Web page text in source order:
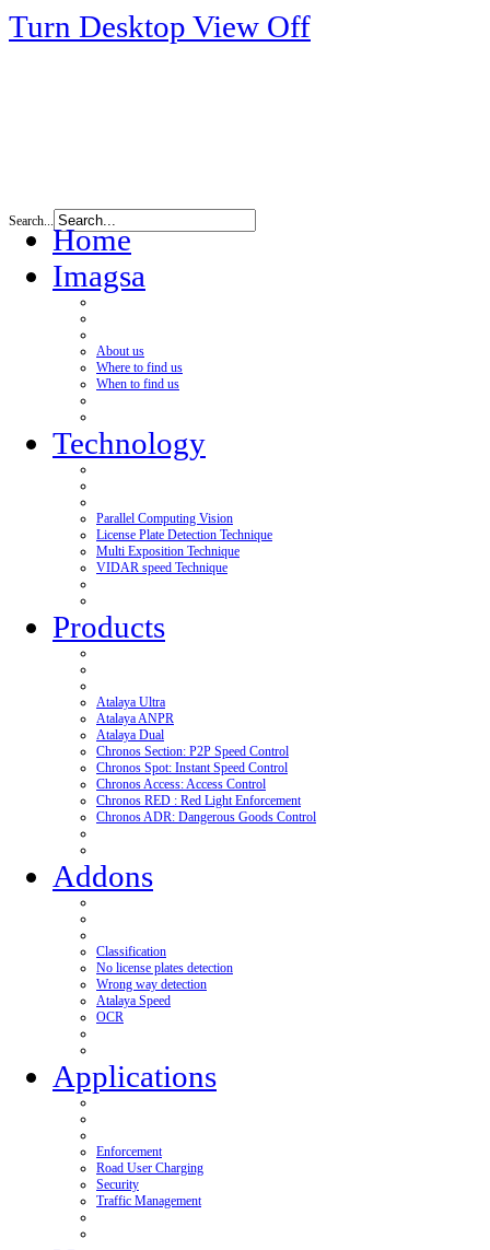
Turn Desktop View Off
Search...
Home
Imagsa
About us
Where to find us
When to find us
Technology
Parallel Computing Vision
License Plate Detection Technique
Multi Exposition Technique
VIDAR speed Technique
Products
Atalaya Ultra
Atalaya ANPR
Atalaya Dual
Chronos Section: P2P Speed Control
Chronos Spot: Instant Speed Control
Chronos Access: Access Control
Chronos RED : Red Light Enforcement
Chronos ADR: Dangerous Goods Control
Addons
Classification
No license plates detection
Wrong way detection
Atalaya Speed
OCR
Applications
Enforcement
Road User Charging
Security
Traffic Management